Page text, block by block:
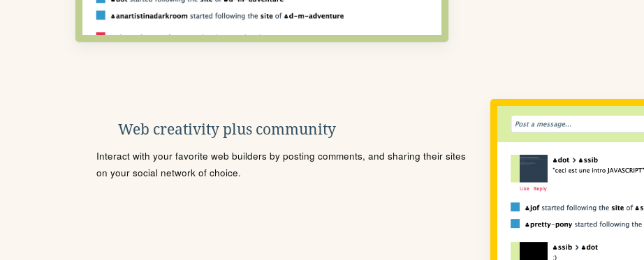
Web creativity plus community
Interact with your favorite web builders by posting comments, and sharing their sites
on your social network of choice.